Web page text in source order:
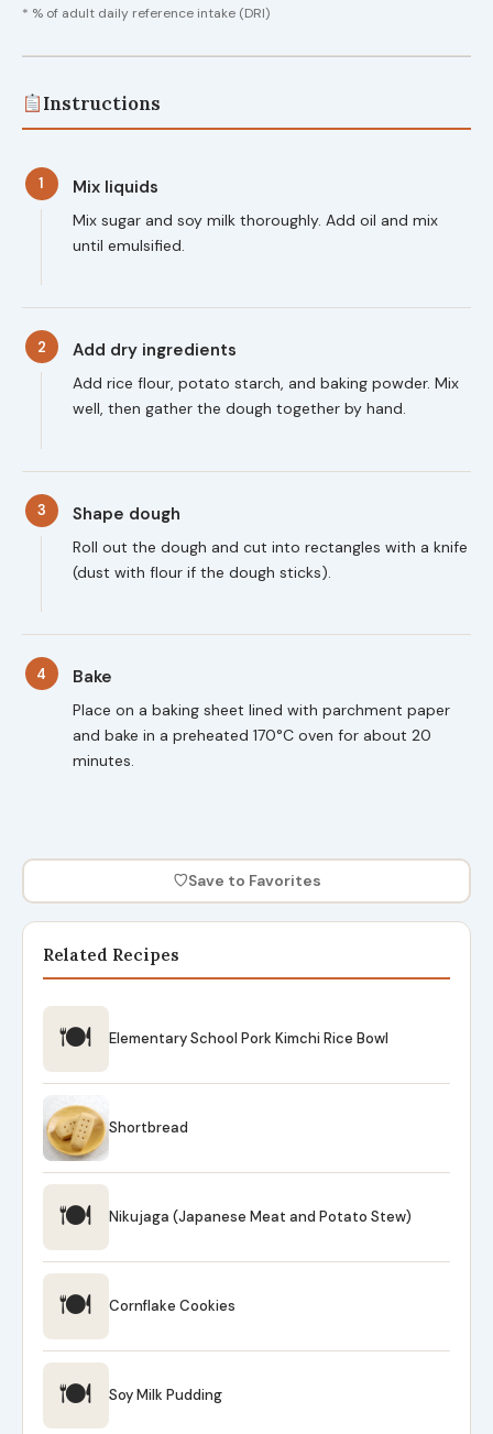
* % of adult daily reference intake (DRI)
Instructions
1 Mix liquids
Mix sugar and soy milk thoroughly. Add oil and mix
until emulsified.
2 Add dry ingredients
Add rice flour, potato starch, and baking powder. Mix
well, then gather the dough together by hand.
3 Shape dough
Roll out the dough and cut into rectangles with a knife
(dust with flour if the dough sticks).
4 Bake
Place on a baking sheet lined with parchment paper
and bake in a preheated 170°C oven for about 20
minutes.
♡Save to Favorites
Related Recipes
🍽 Elementary School Pork Kimchi Rice Bowl
Shortbread
🍽 Nikujaga (Japanese Meat and Potato Stew)
🍽 Cornflake Cookies
🍽 Soy Milk Pudding